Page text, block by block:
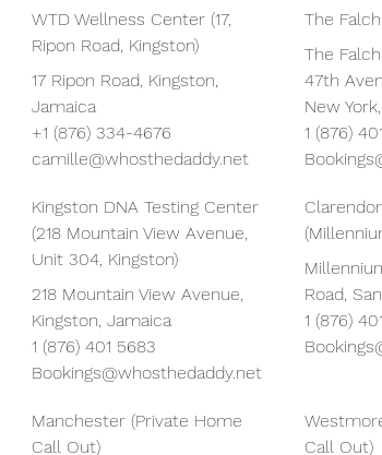
WTD Wellness Center (17,
Ripon Road, Kingston)
17 Ripon Road, Kingston,
Jamaica
+1 (876) 334-4676
camille@whosthedaddy.net
The
The
47th
New York,
1 (876)
Kingston DNA Testing Center
(218 Mountain View Avenue,
Unit 304, Kingston)
218 Mountain View Avenue,
Kingston, Jamaica
1 (876) 401 5683
Bookings@whosthedaddy.net
Road,
1 (876)
Manchester (Private Home
Call Out)
Call Out)